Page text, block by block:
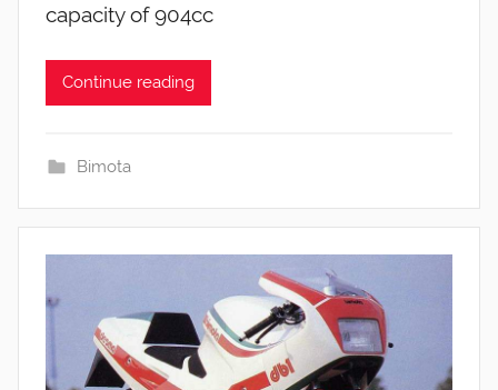
capacity of 904cc
Continue reading
Bimota